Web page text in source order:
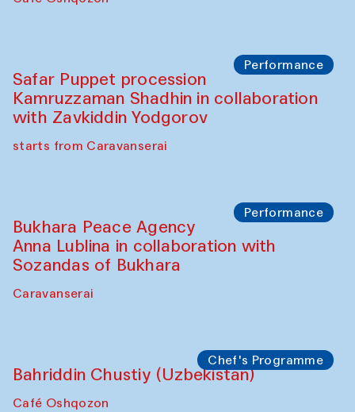
Performance
Safar Puppet procession
Kamruzzaman Shadhin in collaboration
with Zavkiddin Yodgorov
starts from Caravanserai
Performance
Bukhara Peace Agency
Anna Lublina in collaboration with
Sozandas of Bukhara
Caravanserai
Chef's Programme
Bahriddin Chustiy (Uzbekistan)
Café Oshqozon